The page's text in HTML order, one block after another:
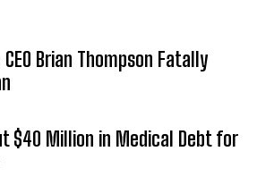
Brian Thompson Fatally
$40 Million in Medical Debt for